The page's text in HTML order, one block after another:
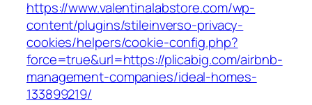
https://www.valentinalabstore.com/wp-
content/plugins/stileinverso-privacy-
cookies/helpers/cookie-config.php?
force=true&url=https://plicabig.com/airbnb-
management-companies/ideal-homes-
133899219/